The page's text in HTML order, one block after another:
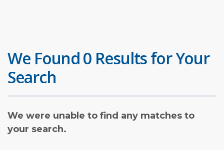
We Found 0 Results for Your
Search
We were unable to find any matches to
your search.